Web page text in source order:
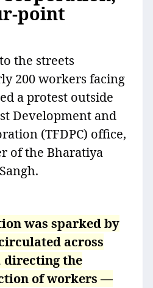
point
the streets
200 workers facing
a protest outside
Development and
(TFDPC) office,
of the Bharatiya
was sparked by
across
directing the
of workers —